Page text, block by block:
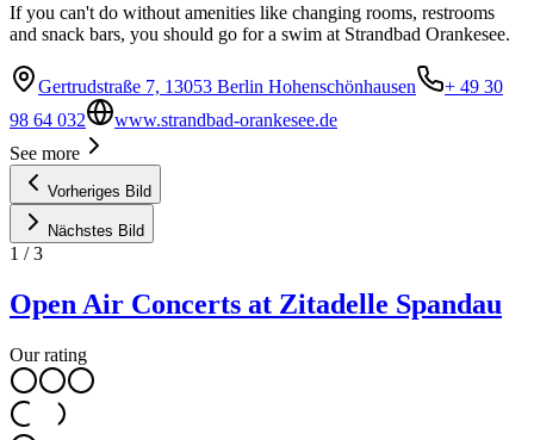
If you can't do without amenities like changing rooms, restrooms
and snack bars, you should go for a swim at Strandbad Orankesee.
Gertrudstraße 7, 13053 Berlin Hohenschönhausen
+ 49 30
98 64 032
www.strandbad-orankesee.de
See more
Vorheriges Bild
Nächstes Bild
1 /3
Open Air Concerts at Zitadelle Spandau
Our rating